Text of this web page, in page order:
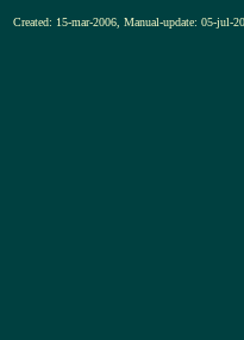
Created: 15-mar-2006, Manual-update: 05-jul-